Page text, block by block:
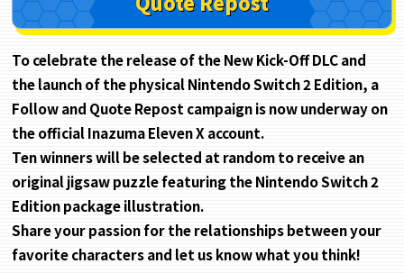
To celebrate the release of the New Kick-Off DLC and
the launch of the physical Nintendo Switch 2 Edition, a
Follow and Quote Repost campaign is now underway on
the official Inazuma Eleven X account.
Ten winners will be selected at random to receive an
original jigsaw puzzle featuring the Nintendo Switch 2
Edition package illustration.
Share your passion for the relationships between your
favorite characters and let us know what you think!